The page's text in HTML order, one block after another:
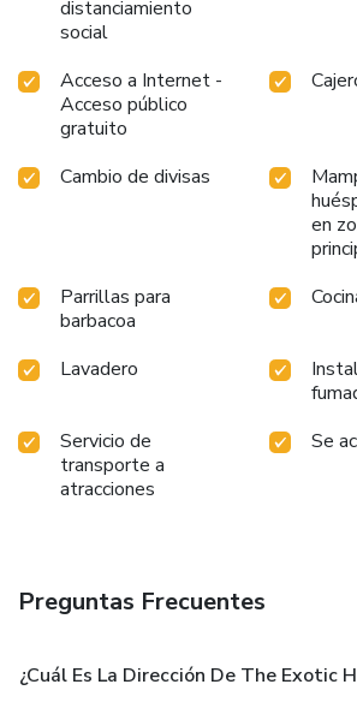
distanciamiento
social
Acceso a Internet -
Acceso público
gratuito
Cambio de divisas
en
Parrillas para
barbacoa
Lavadero
Servicio de
transporte a
atracciones
Se
Preguntas Frecuentes
¿Cuál Es La Dirección De The Exotic